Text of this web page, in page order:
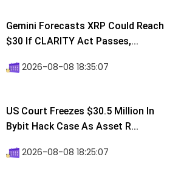
Gemini Forecasts XRP Could Reach
$30 If CLARITY Act Passes,...
2026-08-08 18:35:07
US Court Freezes $30.5 Million In
Bybit Hack Case As Asset R...
2026-08-08 18:25:07